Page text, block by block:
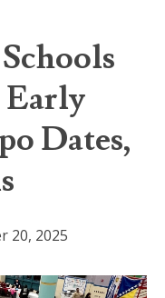
Early
Dates,
20, 2025